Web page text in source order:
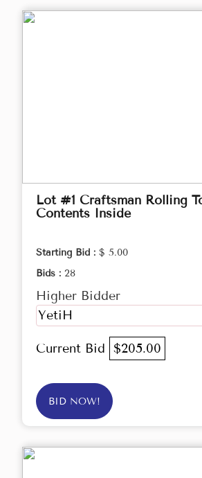
Lot #1 Craftsman Rolling
Contents Inside
Starting Bid : $ 5.00
Bids : 28
Higher Bidder
YetiH
Current Bid $205.00
BID NOW!